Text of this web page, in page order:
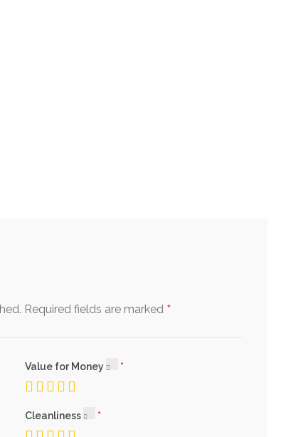
Required fields are marked *
Value for Money
Cleanliness